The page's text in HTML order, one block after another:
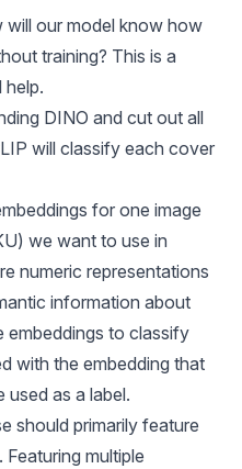
will our model know how
training? This is a
help.
DINO and cut out all
will classify each cover
for one image
we want to use in
numeric representations
information about
embeddings to classify
with the embedding that
used as a label.
should primarily feature
multiple